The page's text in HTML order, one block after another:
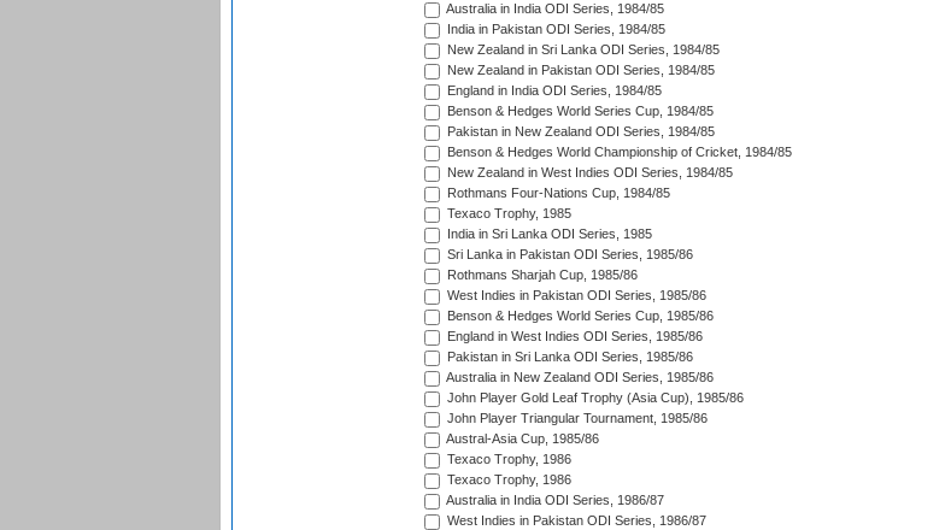
Australia in India ODI Series, 1984/85
India in Pakistan ODI Series, 1984/85
New Zealand in Sri Lanka ODI Series, 1984/85
New Zealand in Pakistan ODI Series, 1984/85
England in India ODI Series, 1984/85
Benson & Hedges World Series Cup, 1984/85
Pakistan in New Zealand ODI Series, 1984/85
Benson & Hedges World Championship of Cricket, 1984/85
New Zealand in West Indies ODI Series, 1984/85
Rothmans Four-Nations Cup, 1984/85
Texaco Trophy, 1985
India in Sri Lanka ODI Series, 1985
Sri Lanka in Pakistan ODI Series, 1985/86
Rothmans Sharjah Cup, 1985/86
West Indies in Pakistan ODI Series, 1985/86
Benson & Hedges World Series Cup, 1985/86
England in West Indies ODI Series, 1985/86
Pakistan in Sri Lanka ODI Series, 1985/86
Australia in New Zealand ODI Series, 1985/86
John Player Gold Leaf Trophy (Asia Cup), 1985/86
John Player Triangular Tournament, 1985/86
Austral-Asia Cup, 1985/86
Texaco Trophy, 1986
Texaco Trophy, 1986
Australia in India ODI Series, 1986/87
West Indies in Pakistan ODI Series, 1986/87